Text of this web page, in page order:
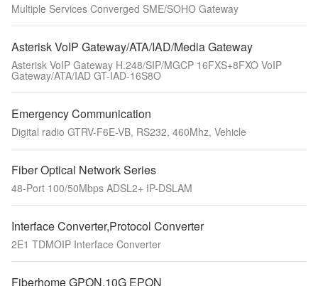
Multiple Services Converged SME/SOHO Gateway
Asterisk VoIP Gateway/ATA/IAD/Media Gateway
Asterisk VoIP Gateway H.248/SIP/MGCP 16FXS+8FXO VoIP
Gateway/ATA/IAD GT-IAD-16S8O
Emergency Communication
Digital radio GTRV-F6E-VB, RS232, 460Mhz, Vehicle
Fiber Optical Network Series
48-Port 100/50Mbps ADSL2+ IP-DSLAM
Interface Converter,Protocol Converter
2E1 TDMOIP Interface Converter
Fiberhome GPON,10G EPON